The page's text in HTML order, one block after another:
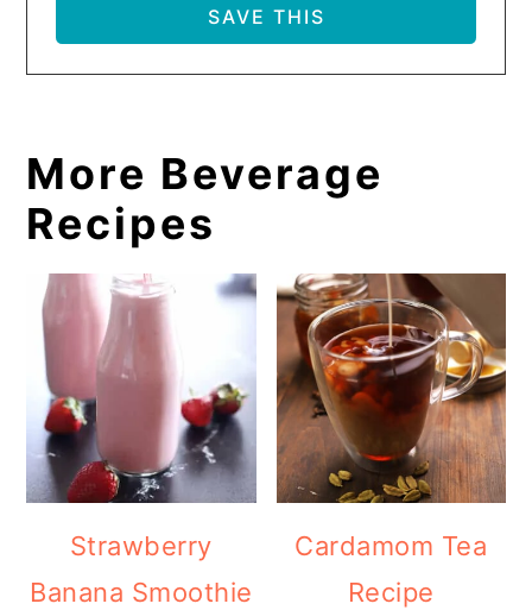
More Beverage
Recipes
Strawberry
Banana Smoothie
Cardamom Tea
Recipe